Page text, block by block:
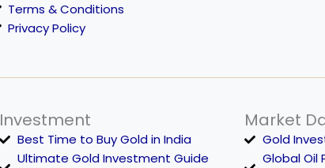
Terms & Conditions
Privacy Policy
Investment
Best Time to Buy Gold in India
Ultimate Gold Investment Guide
Market
Gold
Global Oil